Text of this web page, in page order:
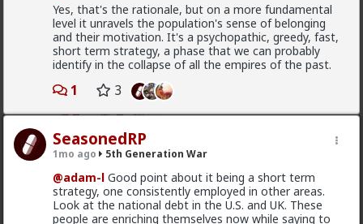
Yes, that's the rationale, but on a more fundamental
level it unravels the population's sense of belonging
and their motivation. It's a psychopathic, greedy, fast,
short term strategy, a phase that we can probably
identify in the collapse of all the empires of the past.
1 3
SeasonedRP
1mo ago 5th Generation War
@adam-l Good point about it being a short term
strategy, one consistently employed in other areas.
Look at the national debt in the U.S. and UK. These
people are enriching themselves now while saying to
Where did I say that? I said, and I quote: "we
westerners have been brainwashed to have suicidal
empathy, pathological altruism, whatever you want to
call it. The rest of the world uses it against us to
exploit us and slowly conquer us. Hence the
demographic ruin in much of Europe, and that
invasion in Spain yesterday."
For all that it has been mostly leftists pushing this, it
hasn't been exclusively leftists. Don't you remember
all the Republican opposition to Trump in 2016? And
#NeverTrump?
Republican dominated House vote 2 weeks
ago supporting Spain ceding 2 of its territories
to Morocco
2 2
Typo-MAGAshiv
3d ago 5th Generation War
@MentORPHEUSI use mobile just about every time
I'm on this site. Cease the excuses!